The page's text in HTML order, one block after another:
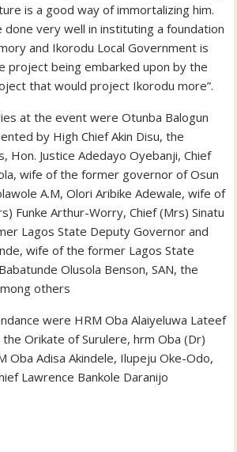
is a good way of immortalizing him.
done very well in instituting a foundation
and Ikorodu Local Government is
project being embarked upon by the
that would project Ikorodu more”.
at the event were Otunba Balogun
by High Chief Akin Disu, the
Hon. Justice Adedayo Oyebanji, Chief
wife of the former governor of Osun
A.M, Olori Aribike Adewale, wife of
Funke Arthur-Worry, Chief (Mrs) Sinatu
Lagos State Deputy Governor and
wife of the former Lagos State
Olusola Benson, SAN, the
others
were HRM Oba Alaiyeluwa Lateef
the Orikate of Surulere, hrm Oba (Dr)
Oba Adisa Akindele, Ilupeju Oke-Odo,
Lawrence Bankole Daranijo